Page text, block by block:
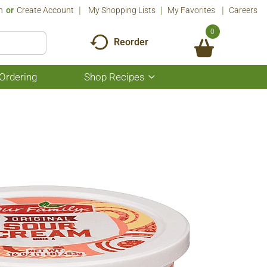
Or Create Account My Shopping Lists My Favorites Careers
Reorder
0
Shop Recipes
Show
submenu